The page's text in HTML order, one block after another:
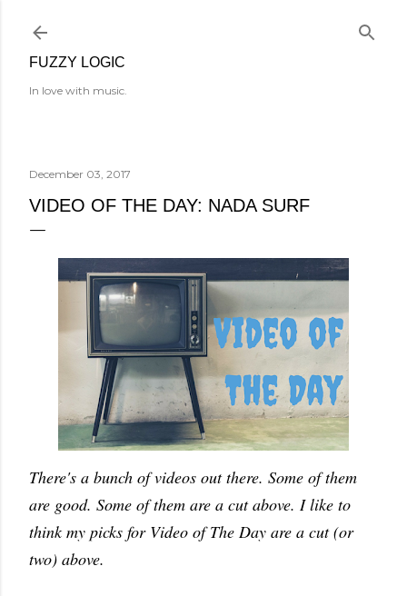
FUZZY LOGIC
In love with music.
December 03, 2017
VIDEO OF THE DAY: NADA SURF
There's a bunch of videos out there. Some of them
are good. Some of them are a cut above. I like to
think my picks for Video of The Day are a cut (or
two) above.